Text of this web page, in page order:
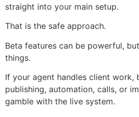
straight into your main setup.
That is the safe approach.
Beta features can be powerful,
things.
If your agent handles client work,
publishing, automation, calls, or
gamble with the live system.